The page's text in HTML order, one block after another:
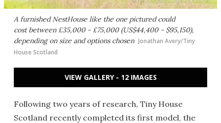
A furnished NestHouse like the one pictured could
cost between £35,000 - £75,000 (US$44,400 - $95,150),
depending on size and options chosen Jonathan Avery/Tiny
House Scotland
VIEW GALLERY - 12 IMAGES
Following two years of research, Tiny House
Scotland recently completed its first model, the